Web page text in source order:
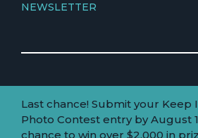
Last chance! Submit your Keep
Photo Contest entry by August
chance to win over $2,000 in
NEWSLETTER
Land
acknowledgement
Truckee-Tahoe is located within
homelands of the Wá∙šiw